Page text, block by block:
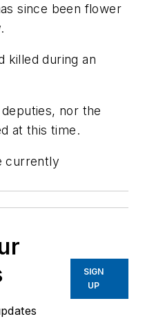
since been flower
killed during an
nor the
at this time.
currently
SIGN
UP